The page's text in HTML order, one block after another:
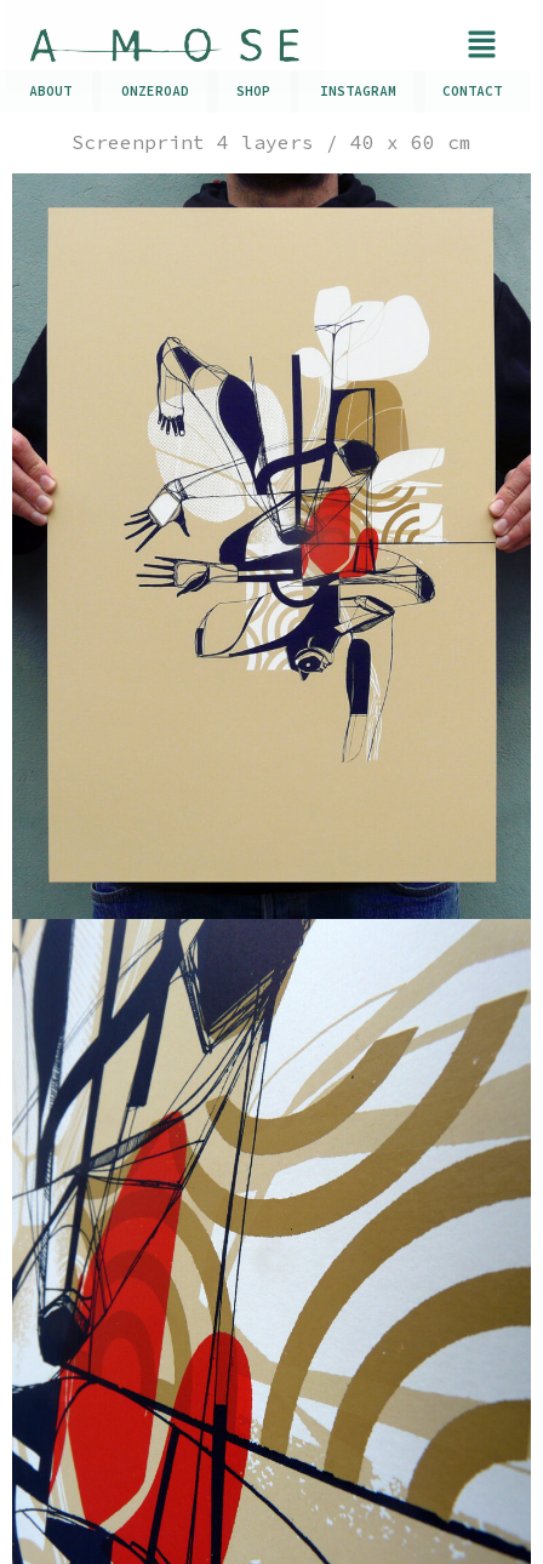
ABOUT ONZEROAD SHOP INSTAGRAM CONTACT
Screenprint 4 layers / 40 x 60 cm